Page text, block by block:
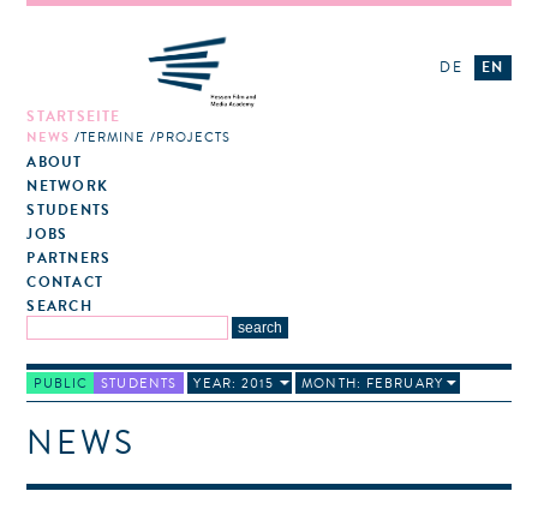
STARTSEITE
NEWS TERMINE PROJECTS
ABOUT
NETWORK
STUDENTS
JOBS
PARTNERS
CONTACT
SEARCH
DE EN
PUBLIC STUDENTS YEAR: 2015 MONTH: FEBRUARY
NEWS